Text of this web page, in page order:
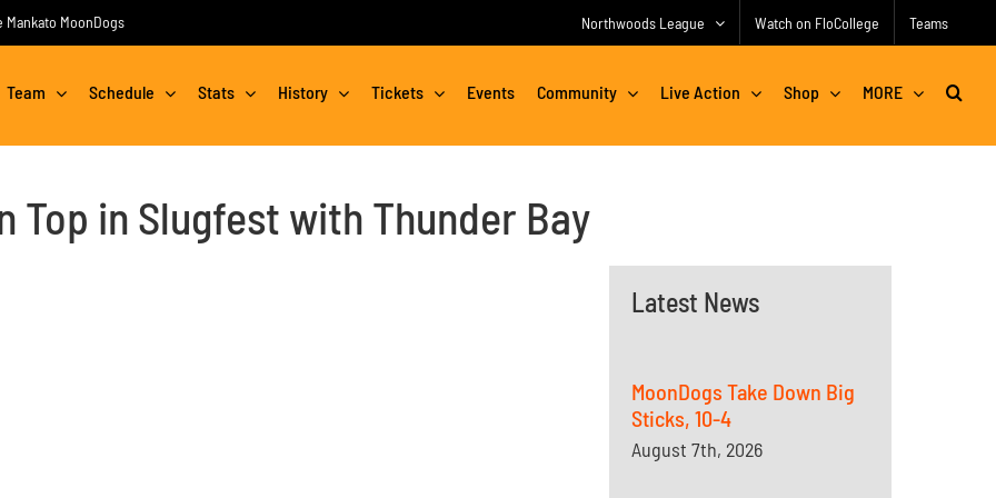
MoonDogs Northwoods League Watch on FloCollege Teams
Team Schedule Stats History Tickets Events Community Live Action Shop MORE
Top in Slugfest with Thunder Bay
Latest News
MoonDogs Take Down Big
Sticks, 10-4
August 7th, 2026